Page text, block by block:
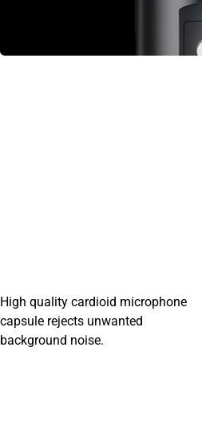
High quality cardioid microphone
capsule rejects unwanted
background noise.